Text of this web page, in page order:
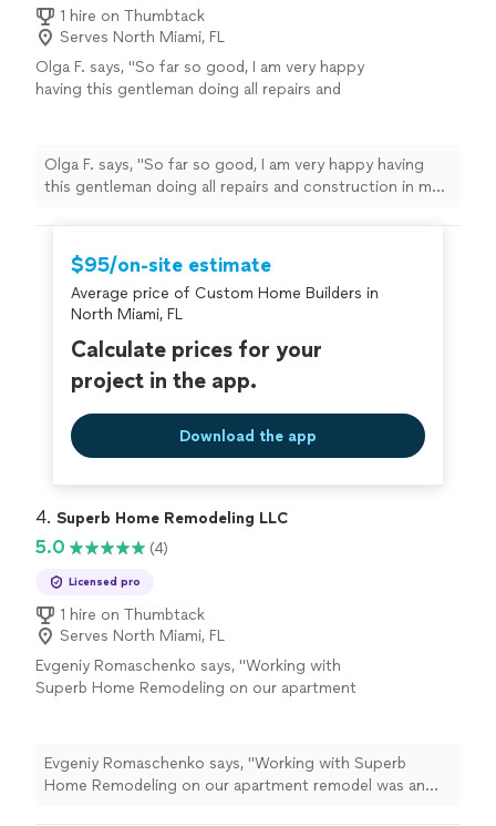
Sobe builders service again."
1 hire on Thumbtack
Serves North Miami, FL
Olga F. says, "So far so good, I am very happy
having this gentleman doing all repairs and
Olga F. says, "So far so good, I am very happy having
this gentleman doing all repairs and construction in my
$95/on-site estimate
Average price of Custom Home Builders in
North Miami, FL
Calculate prices for your
project in the app.
Download the app
4. Superb Home Remodeling LLC
5.0 (4)
Licensed pro
1 hire on Thumbtack
Serves North Miami, FL
Evgeniy Romaschenko says, "Working with
Superb Home Remodeling on our apartment
professionalism and skill. They understood our
vision perfectly, offering creative solutions
and paying attention to every detail. Our
Evgeniy Romaschenko says, "Working with Superb
Home Remodeling on our apartment remodel was an